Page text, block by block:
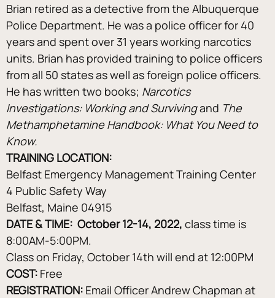
Brian retired as a detective from the Albuquerque
Police Department. He was a police officer for 40
years and spent over 31 years working narcotics
units. Brian has provided training to police officers
from all 50 states as well as foreign police officers.
He has written two books; Narcotics
Investigations: Working and Surviving and The
Methamphetamine Handbook: What You Need to
Know.
TRAINING LOCATION:
Belfast Emergency Management Training Center
4 Public Safety Way
Belfast, Maine 04915
DATE & TIME:  October 12-14, 2022, class time is
8:00AM-5:00PM.
Class on Friday, October 14th will end at 12:00PM
COST: Free
REGISTRATION: Email Officer Andrew Chapman at